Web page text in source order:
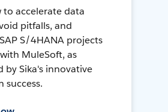
to accelerate data
pitfalls, and
S/4HANA projects
MuleSoft, as
by Sika's innovative
success.